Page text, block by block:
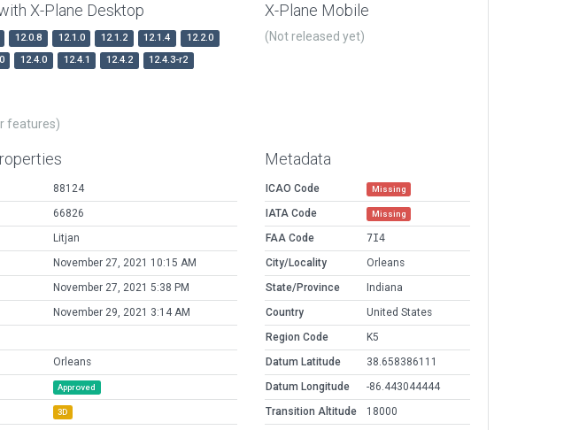
X-Plane Desktop
12.0.8 12.1.0 12.1.2 12.1.4
12.2.0
12.4.0 12.4.1 12.4.2 12.4.3-r2
X-Plane Mobile
(Not released yet)
features)
88124
66826
Litjan
November 27, 2021 10:15 AM
November 27, 2021 5:38 PM
November 29, 2021 3:14 AM
Orleans
Approved
3D
Metadata
ICAO Code Missing
IATA Code Missing
FAA Code
7I4
City/Locality
Orleans
State/Province
Indiana
Country
United States
Region Code
K5
Datum Latitude
38.658386111
Datum Longitude
-86.443044444
Transition Altitude
18000